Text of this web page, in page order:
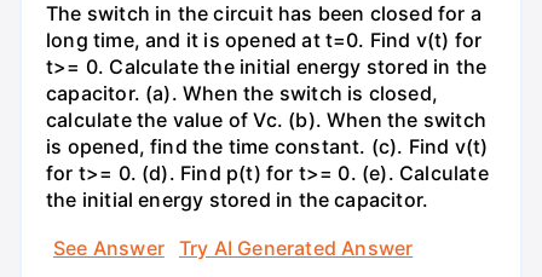
The switch in the circuit has been closed for a
long time, and it is opened at t=0. Find v(t) for
t>= 0. Calculate the initial energy stored in the
capacitor. (a). When the switch is closed,
calculate the value of Vc. (b). When the switch
is opened, find the time constant. (c). Find v(t)
for t>= 0. (d). Find p(t) for t>= 0. (e). Calculate
the initial energy stored in the capacitor.
See Answer
Try AI Generated Answer